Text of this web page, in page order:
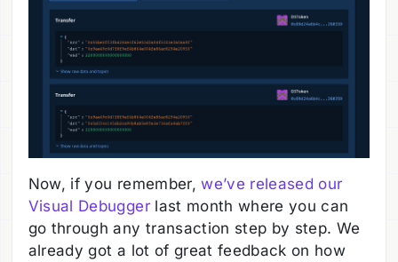
Now, if you remember,we’ve released our
Visual Debuggerlast month where you can
go through any transaction step by step. We
already got a lot of great feedback on how